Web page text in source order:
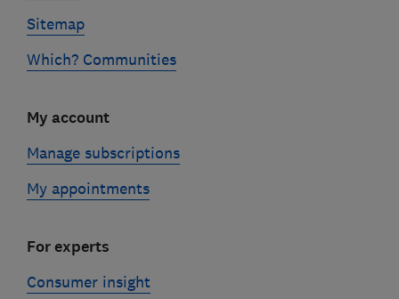
Sitemap
Which? Communities
My account
Manage subscriptions
My appointments
For experts
Consumer insight